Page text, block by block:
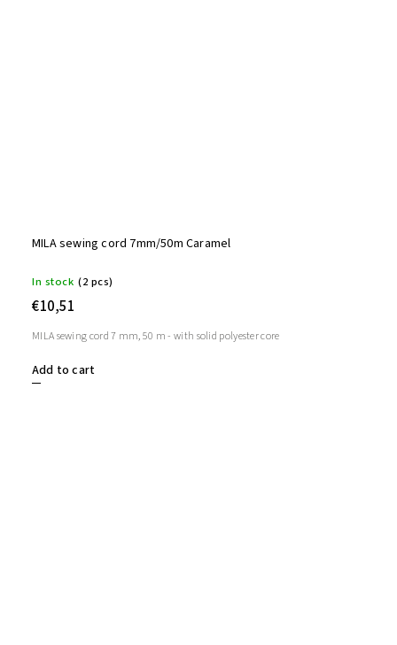
MILA sewing cord 7mm/50m Caramel
In stock (2 pcs)
€10,51
Add to cart
MILA sewing cord 7 mm, 50 m - with solid polyester core